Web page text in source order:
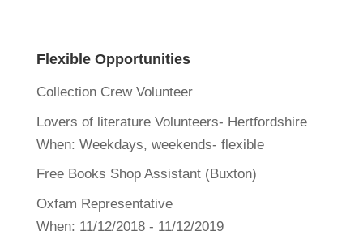
Flexible Opportunities
Collection Crew Volunteer
Lovers of literature Volunteers- Hertfordshire
When: Weekdays, weekends- flexible
Free Books Shop Assistant (Buxton)
Oxfam Representative
When: 11/12/2018 - 11/12/2019